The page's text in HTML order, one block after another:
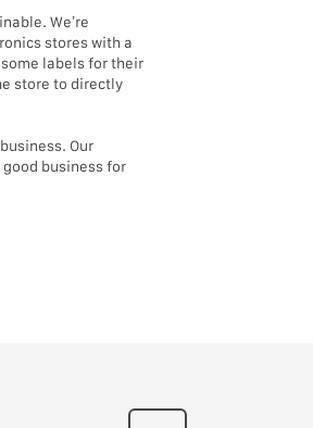
We’re
stores with a
labels for their
store to directly
Our
business for